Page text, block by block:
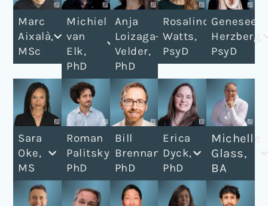
Marc
Aixalà,
MSc​
Michiel
van
Elk,
PhD
Anja
Loizaga-
Velder,
PhD
Rosalind
Watts,
PsyD
Genesee
Herzberg,
PsyD
Sara
Oke,
MS
Roman
Palitsky,
PhD
Bill
Brennan,
PhD
Erica
Dyck,
PhD
Michelle
Glass,
BA